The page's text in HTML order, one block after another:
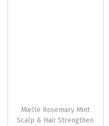
Mielle Rosemary Mint
Scalp & Hair Strengthen